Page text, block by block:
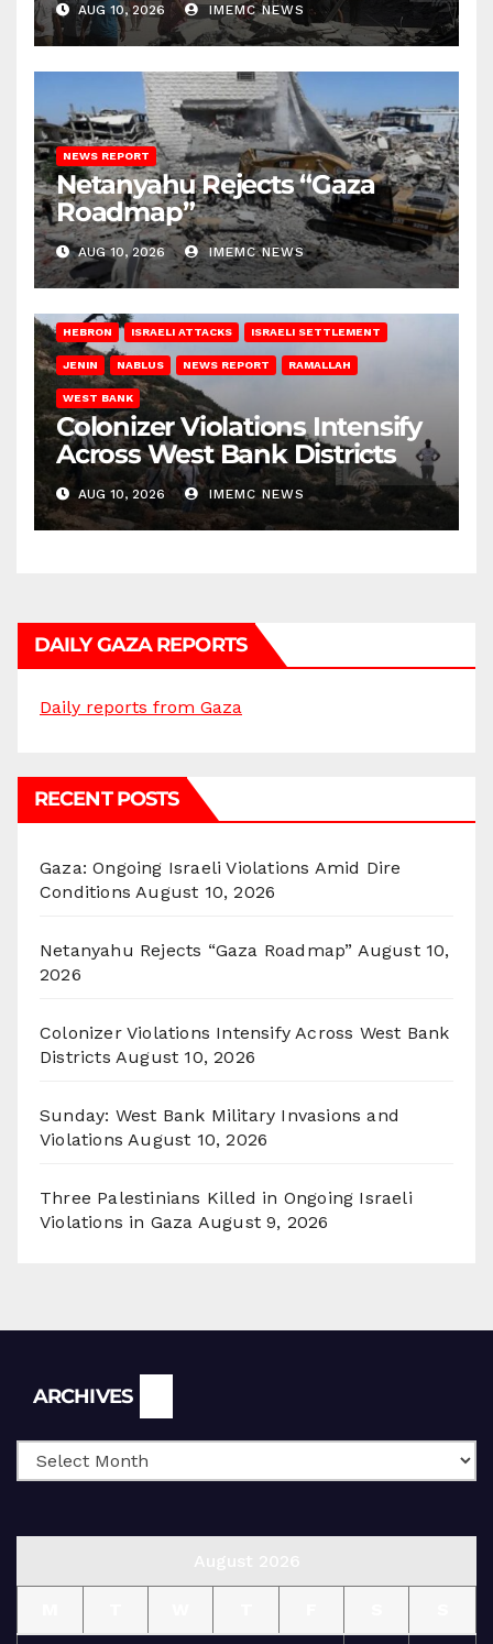
AUG 10, 2026 IMEMC NEWS
NEWS REPORT
Netanyahu Rejects “Gaza
Roadmap”
AUG 10, 2026 IMEMC NEWS
HEBRON ISRAELI ATTACKS ISRAELI SETTLEMENT
JENIN NABLUS NEWS REPORT RAMALLAH
WEST BANK
Colonizer Violations Intensify
Across West Bank Districts
AUG 10, 2026 IMEMC NEWS
DAILY GAZA REPORTS
Daily reports from Gaza
RECENT POSTS
Gaza: Ongoing Israeli Violations Amid Dire
Conditions August 10, 2026
Netanyahu Rejects “Gaza Roadmap” August 10,
2026
Colonizer Violations Intensify Across West Bank
Districts August 10, 2026
Sunday: West Bank Military Invasions and
Violations August 10, 2026
Three Palestinians Killed in Ongoing Israeli
Violations in Gaza August 9, 2026
ARCHIVES